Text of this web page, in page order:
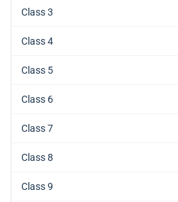
Class 3
Class 4
Class 5
Class 6
Class 7
Class 8
Class 9